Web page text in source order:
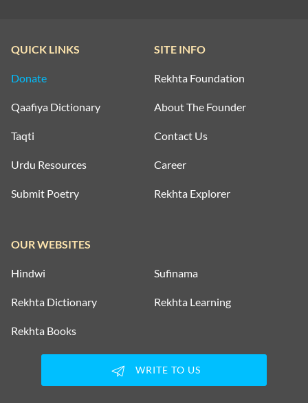
QUICK LINKS
Donate
Qaafiya Dictionary
Taqti
Urdu Resources
Submit Poetry
SITE INFO
Rekhta Foundation
About The Founder
Contact Us
Career
Rekhta Explorer
OUR WEBSITES
Hindwi Sufinama
Rekhta Dictionary Rekhta Learning
Rekhta Books
WRITE TO US